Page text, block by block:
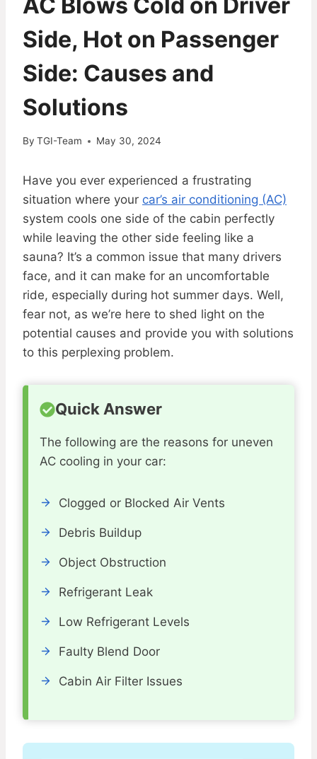
Side, Hot on Passenger
Side: Causes and
Solutions
By TGI-Team May 30, 2024
Have you ever experienced a frustrating
situation where your car’s air conditioning (AC)
system cools one side of the cabin perfectly
while leaving the other side feeling like a
sauna? It’s a common issue that many drivers
face, and it can make for an uncomfortable
ride, especially during hot summer days. Well,
fear not, as we’re here to shed light on the
potential causes and provide you with solutions
to this perplexing problem.
Quick Answer
The following are the reasons for uneven
AC cooling in your car:
Clogged or Blocked Air Vents
Debris Buildup
Object Obstruction
Refrigerant Leak
Low Refrigerant Levels
Faulty Blend Door
Cabin Air Filter Issues